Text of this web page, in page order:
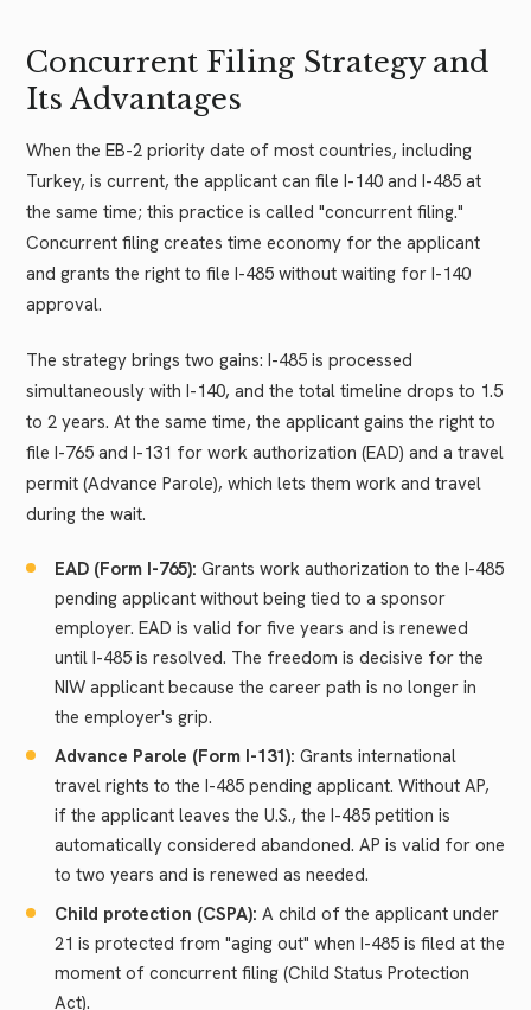
Concurrent Filing Strategy and
Its Advantages
When the EB-2 priority date of most countries, including
Turkey, is current, the applicant can file I-140 and I-485 at
the same time; this practice is called "concurrent filing."
Concurrent filing creates time economy for the applicant
and grants the right to file I-485 without waiting for I-140
approval.
The strategy brings two gains: I-485 is processed
simultaneously with I-140, and the total timeline drops to 1.5
to 2 years. At the same time, the applicant gains the right to
file I-765 and I-131 for work authorization (EAD) and a travel
permit (Advance Parole), which lets them work and travel
during the wait.
EAD (Form I-765): Grants work authorization to the I-485
pending applicant without being tied to a sponsor
employer. EAD is valid for five years and is renewed
until I-485 is resolved. The freedom is decisive for the
NIW applicant because the career path is no longer in
the employer's grip.
Advance Parole (Form I-131): Grants international
travel rights to the I-485 pending applicant. Without AP,
if the applicant leaves the U.S., the I-485 petition is
automatically considered abandoned. AP is valid for one
to two years and is renewed as needed.
Child protection (CSPA): A child of the applicant under
21 is protected from "aging out" when I-485 is filed at the
moment of concurrent filing (Child Status Protection
Act).